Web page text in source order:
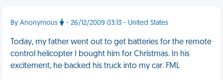
By Anonymous - 26/12/2009 03:13 - United States
Today, my father went out to get batteries for the remote
control helicopter I bought him for Christmas. In his
excitement, he backed his truck into my car. FML